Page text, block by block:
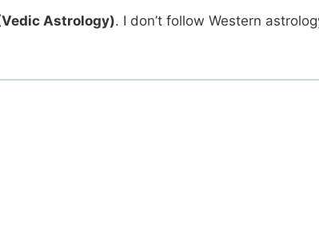
Astrology). I don’t follow Western